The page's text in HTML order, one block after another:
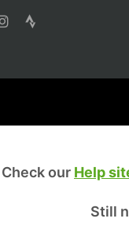
Check our Help
Still